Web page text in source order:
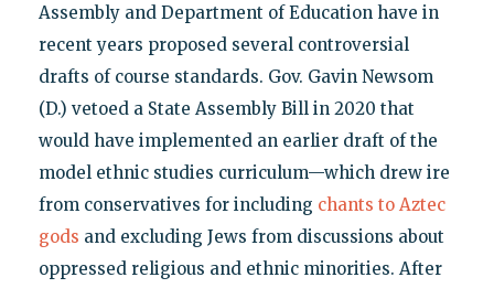
Assembly and Department of Education have in
recent years proposed several controversial
drafts of course standards. Gov. Gavin Newsom
(D.) vetoed a State Assembly Bill in 2020 that
would have implemented an earlier draft of the
model ethnic studies curriculum—which drew ire
from conservatives for including chants to Aztec
gods and excluding Jews from discussions about
oppressed religious and ethnic minorities. After